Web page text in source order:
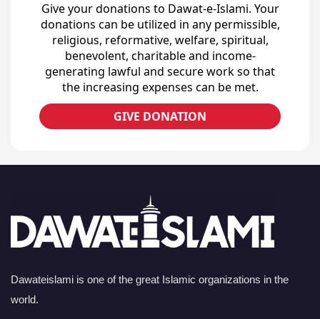
Give your donations to Dawat-e-Islami. Your
donations can be utilized in any permissible,
religious, reformative, welfare, spiritual,
benevolent, charitable and income-
generating lawful and secure work so that
the increasing expenses can be met.
GIVE DONATION
Dawateislami is one of the great Islamic organizations in the
world.